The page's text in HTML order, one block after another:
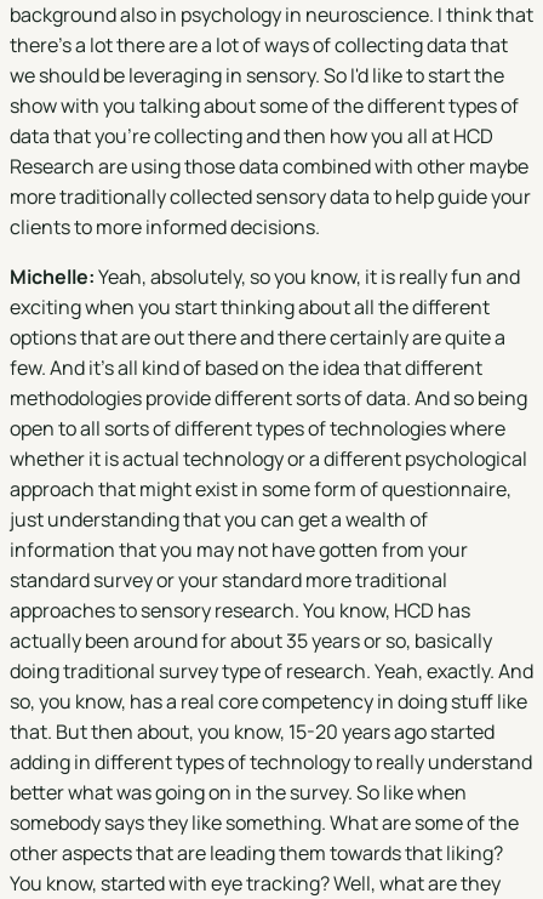
background also in psychology in neuroscience. I think that
there's a lot there are a lot of ways of collecting data that
we should be leveraging in sensory. So I'd like to start the
show with you talking about some of the different types of
data that you're collecting and then how you all at HCD
Research are using those data combined with other maybe
more traditionally collected sensory data to help guide your
clients to more informed decisions.
Michelle:Yeah, absolutely, so you know, it is really fun and
exciting when you start thinking about all the different
options that are out there and there certainly are quite a
few. And it's all kind of based on the idea that different
methodologies provide different sorts of data. And so being
open to all sorts of different types of technologies where
whether it is actual technology or a different psychological
approach that might exist in some form of questionnaire,
just understanding that you can get a wealth of
information that you may not have gotten from your
standard survey or your standard more traditional
approaches to sensory research. You know, HCD has
actually been around for about 35 years or so, basically
doing traditional survey type of research. Yeah, exactly. And
so, you know, has a real core competency in doing stuff like
that. But then about, you know, 15-20 years ago started
adding in different types of technology to really understand
better what was going on in the survey. So like when
somebody says they like something. What are some of the
other aspects that are leading them towards that liking?
You know, started with eye tracking? Well, what are they